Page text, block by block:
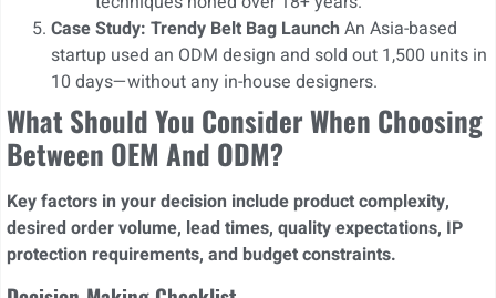
Case Study: Trendy Belt Bag Launch An Asia-based
startup used an ODM design and sold out 1,500 units in
10 days—without any in-house designers.
What Should You Consider When Choosing
Between OEM And ODM?
Key factors in your decision include product complexity,
desired order volume, lead times, quality expectations, IP
protection requirements, and budget constraints.